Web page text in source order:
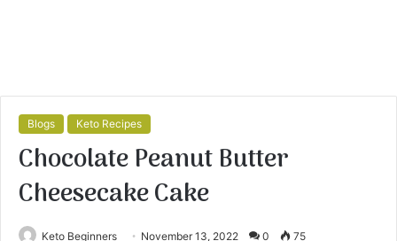
Blogs Keto Recipes
Chocolate Peanut Butter
Cheesecake Cake
Keto Beginners November 13, 2022 0 75